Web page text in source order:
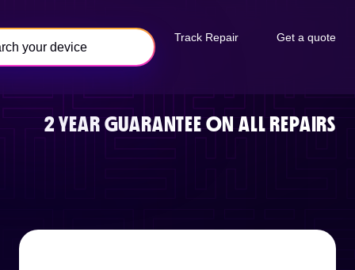
Track Repair Get a quote
2 YEAR GUARANTEE ON ALL REPAIRS